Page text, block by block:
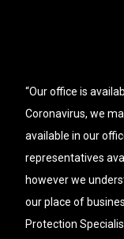
“Our office is
Coronavirus, we
available in our
representatives
however we
our place of
Protection